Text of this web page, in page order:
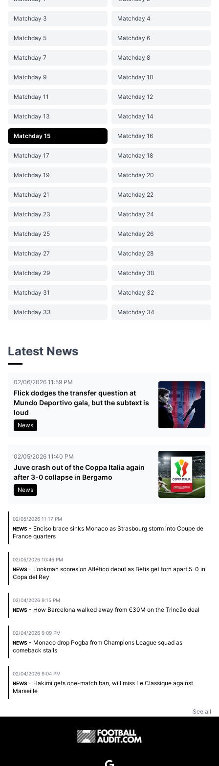
Matchday 3 Matchday 4
Matchday 5 Matchday 6
Matchday 7 Matchday 8
Matchday 9 Matchday 10
Matchday 11 Matchday 12
Matchday 13 Matchday 14
Matchday 15 Matchday 16
Matchday 17 Matchday 18
Matchday 19 Matchday 20
Matchday 21 Matchday 22
Matchday 23 Matchday 24
Matchday 25 Matchday 26
Matchday 27 Matchday 28
Matchday 29 Matchday 30
Matchday 31 Matchday 32
Matchday 33 Matchday 34
Latest News
02/06/2026 11:59 PM
Flick dodges the transfer question at
Mundo Deportivo gala, but the subtext is
loud
News
02/05/2026 11:40 PM
Juve crash out of the Coppa Italia again
after 3-0 collapse in Bergamo
News
02/05/2026 11:17 PM
NEWS - Enciso brace sinks Monaco as Strasbourg storm into Coupe de
France quarters
02/05/2026 10:46 PM
NEWS - Lookman scores on Atlético debut as Betis get torn apart 5-0 in
Copa del Rey
02/04/2026 9:15 PM
NEWS - How Barcelona walked away from €30M on the Trincão deal
02/04/2026 9:09 PM
NEWS - Monaco drop Pogba from Champions League squad as
comeback stalls
02/04/2026 9:04 PM
NEWS - Hakimi gets one-match ban, will miss Le Classique against
Marseille
See all